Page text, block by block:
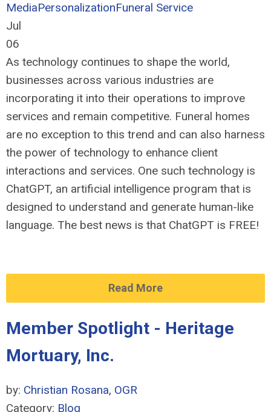
MediaPersonalizationFuneral Service
Jul
06
As technology continues to shape the world,
businesses across various industries are
incorporating it into their operations to improve
services and remain competitive. Funeral homes
are no exception to this trend and can also harness
the power of technology to enhance client
interactions and services. One such technology is
ChatGPT, an artificial intelligence program that is
designed to understand and generate human-like
language. The best news is that ChatGPT is FREE!
Read More
Member Spotlight - Heritage
Mortuary, Inc.
by: Christian Rosana, OGR
Category: Blog